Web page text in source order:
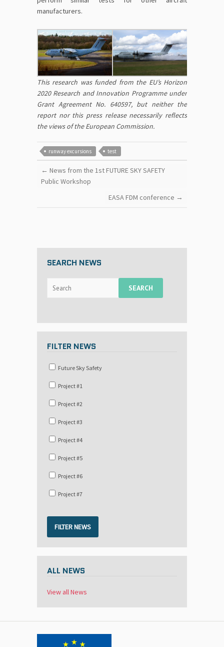
manufacturers.
This research was funded from the EU’s Horizon
2020 Research and Innovation Programme under
Grant Agreement No. 640597, but neither the
report nor this press release necessarily reflects
the views of the European Commission.
runway excursions test
← News from the 1st FUTURE SKY SAFETY
Public Workshop
EASA FDM conference →
SEARCH NEWS
FILTER NEWS
Future Sky Safety
Project #1
Project #2
Project #3
Project #4
Project #5
Project #6
Project #7
FILTER NEWS
ALL NEWS
View all News